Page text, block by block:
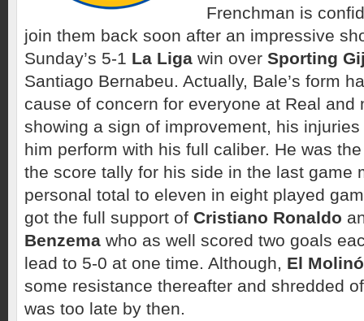
Frenchman is
join them back soon after an impressive
Sunday’s 5-1 La Liga win over Sporting
Santiago Bernabeu. Actually, Bale’s form
cause of concern for everyone at Real and
showing a sign of improvement, his
him perform with his full caliber. He was
the score tally for his side in the last game
personal total to eleven in eight played
got the full support of Cristiano Ronaldo
Benzema who as well scored two goals
lead to 5-0 at one time. Although, El
some resistance thereafter and shredded
was too late by then.